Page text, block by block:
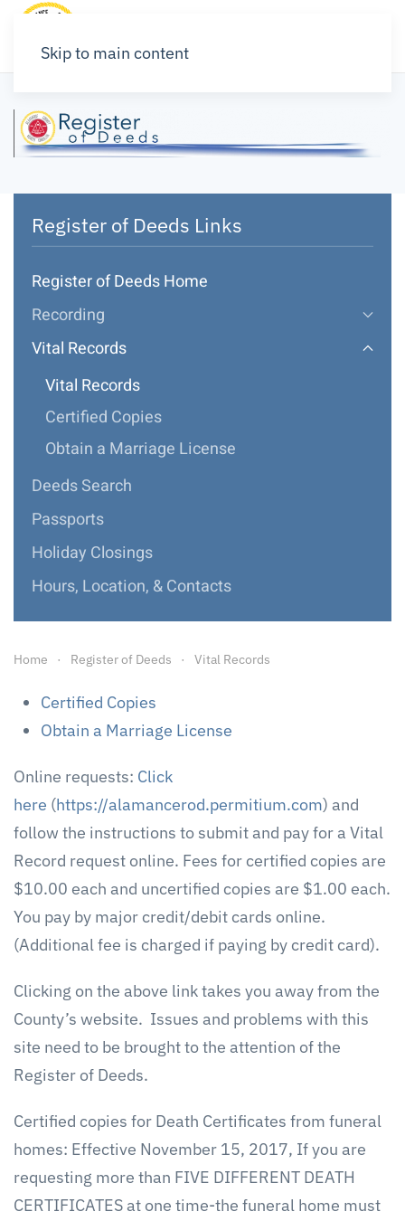
Skip to main content
Register of Deeds Links
Register of Deeds Home
Recording
Vital Records
Vital Records
Certified Copies
Obtain a Marriage License
Deeds Search
Passports
Holiday Closings
Hours, Location, & Contacts
Home Register of Deeds Vital Records
Certified Copies
Obtain a Marriage License
Online requests: Click
here (https://alamancerod.permitium.com) and
follow the instructions to submit and pay for a Vital
Record request online. Fees for certified copies are
$10.00 each and uncertified copies are $1.00 each.
You pay by major credit/debit cards online.
(Additional fee is charged if paying by credit card).
Clicking on the above link takes you away from the
County’s website. Issues and problems with this
site need to be brought to the attention of the
Register of Deeds.
Certified copies for Death Certificates from funeral
homes: Effective November 15, 2017, If you are
requesting more than FIVE DIFFERENT DEATH
CERTIFICATES at one time-the funeral home must